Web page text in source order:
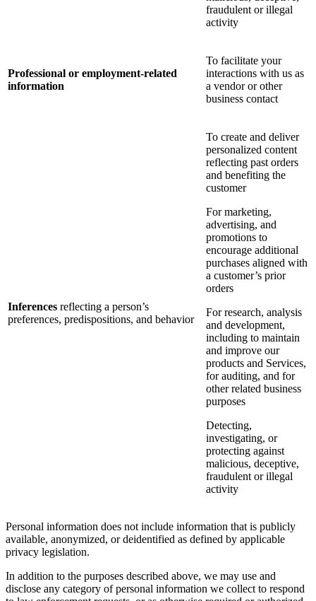
fraudulent or illegal
activity
Professional or employment-related
information
To facilitate your
interactions with us as
a vendor or other
business contact
Inferences reflecting a person’s
preferences, predispositions, and behavior
To create and deliver
personalized content
reflecting past orders
and benefiting the
customer
For marketing,
advertising, and
promotions to
encourage additional
purchases aligned with
a customer’s prior
orders
For research, analysis
and development,
including to maintain
and improve our
products and Services,
for auditing, and for
other related business
purposes
Detecting,
investigating, or
protecting against
malicious, deceptive,
fraudulent or illegal
activity
Personal information does not include information that is publicly
available, anonymized, or deidentified as defined by applicable
privacy legislation.
In addition to the purposes described above, we may use and
disclose any category of personal information we collect to respond